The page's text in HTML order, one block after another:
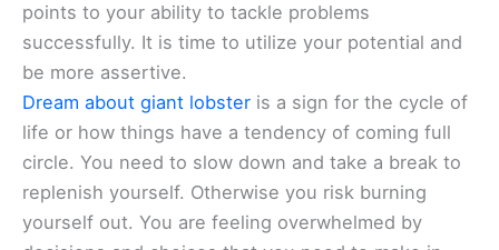
points to your ability to tackle problems
successfully. It is time to utilize your potential and
be more assertive.
Dream about giant lobster is a sign for the cycle of
life or how things have a tendency of coming full
circle. You need to slow down and take a break to
replenish yourself. Otherwise you risk burning
yourself out. You are feeling overwhelmed by